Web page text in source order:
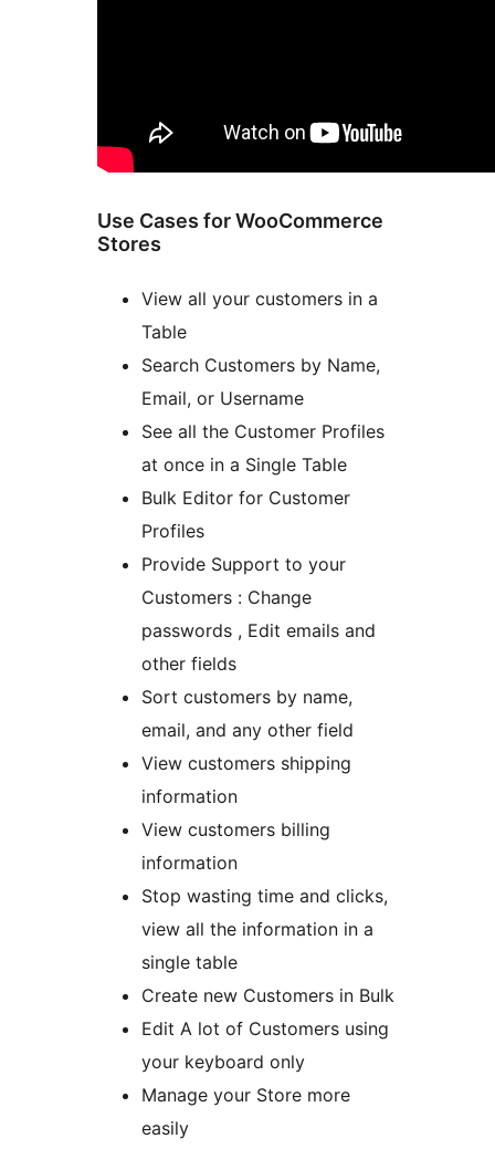
Use Cases for WooCommerce
Stores
View all your customers in a
Table
Search Customers by Name,
Email, or Username
See all the Customer Profiles
at once in a Single Table
Bulk Editor for Customer
Profiles
Provide Support to your
Customers : Change
passwords , Edit emails and
other fields
Sort customers by name,
email, and any other field
View customers shipping
information
View customers billing
information
Stop wasting time and clicks,
view all the information in a
single table
Create new Customers in Bulk
Edit A lot of Customers using
your keyboard only
Manage your Store more
easily